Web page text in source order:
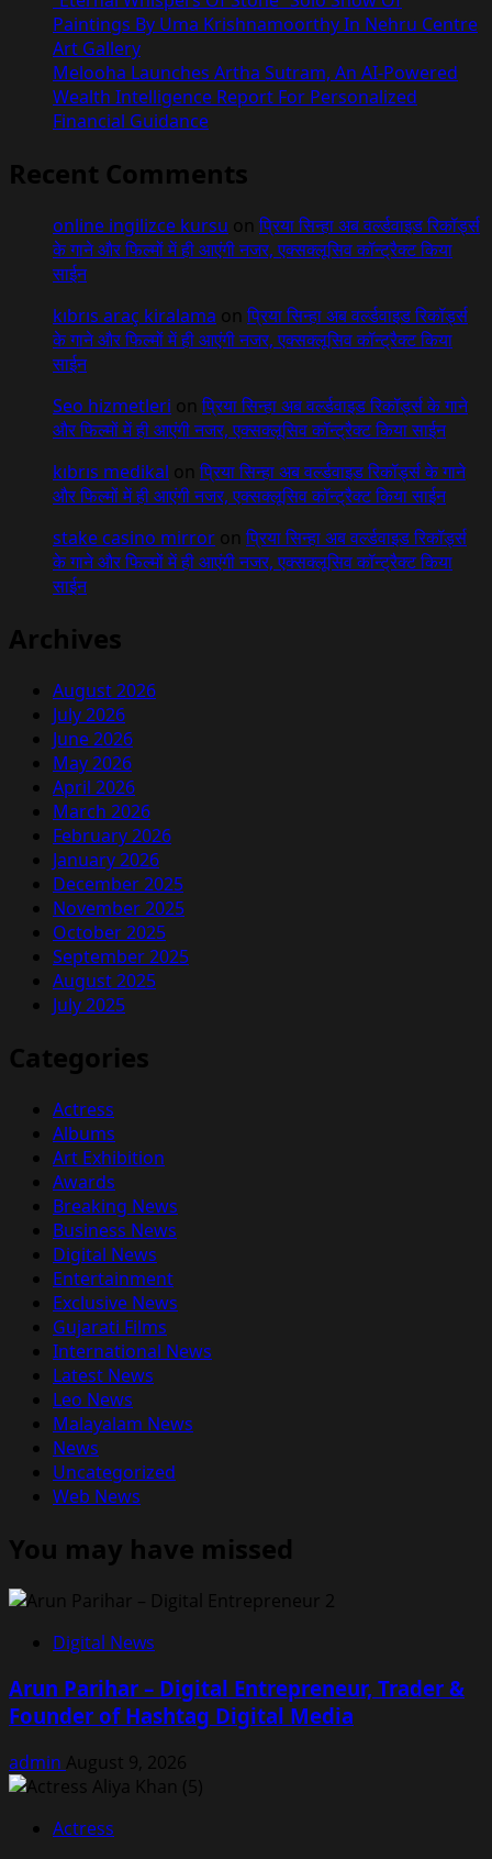
Paintings By Uma Krishnamoorthy In Nehru Centre
Art Gallery
Melooha Launches Artha Sutram, An AI-Powered
Wealth Intelligence Report For Personalized
Financial Guidance
Recent Comments
online ingilizce kursu onप्रिया सिन्हा अब वर्ल्डवाइड रिकॉर्ड्स
के गाने और फिल्मों में ही आएंगी नजर, एक्सक्लूसिव कॉन्ट्रैक्ट किया
साईन
kıbrıs araç kiralama onप्रिया सिन्हा अब वर्ल्डवाइड रिकॉर्ड्स
के गाने और फिल्मों में ही आएंगी नजर, एक्सक्लूसिव कॉन्ट्रैक्ट किया
साईन
Seo hizmetleri onप्रिया सिन्हा अब वर्ल्डवाइड रिकॉर्ड्स के गाने
और फिल्मों में ही आएंगी नजर, एक्सक्लूसिव कॉन्ट्रैक्ट किया साईन
kıbrıs medikal onप्रिया सिन्हा अब वर्ल्डवाइड रिकॉर्ड्स के गाने
और फिल्मों में ही आएंगी नजर, एक्सक्लूसिव कॉन्ट्रैक्ट किया साईन
stake casino mirror onप्रिया सिन्हा अब वर्ल्डवाइड रिकॉर्ड्स
के गाने और फिल्मों में ही आएंगी नजर, एक्सक्लूसिव कॉन्ट्रैक्ट किया
साईन
Archives
August 2026
July 2026
June 2026
May 2026
April 2026
March 2026
February 2026
January 2026
December 2025
November 2025
October 2025
September 2025
August 2025
July 2025
Categories
Actress
Albums
Art Exhibition
Awards
Breaking News
Business News
Digital News
Entertainment
Exclusive News
Gujarati Films
International News
Latest News
Leo News
Malayalam News
News
Uncategorized
Web News
You may have missed
Digital News
Arun Parihar – Digital Entrepreneur, Trader &
Founder of Hashtag Digital Media
admin August 9, 2026
Actress